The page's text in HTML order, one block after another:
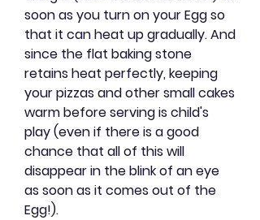
soon as you turn on your Egg so
that it can heat up gradually. And
since the flat baking stone
retains heat perfectly, keeping
your pizzas and other small cakes
warm before serving is child's
play (even if there is a good
chance that all of this will
disappear in the blink of an eye
as soon as it comes out of the
Egg!).